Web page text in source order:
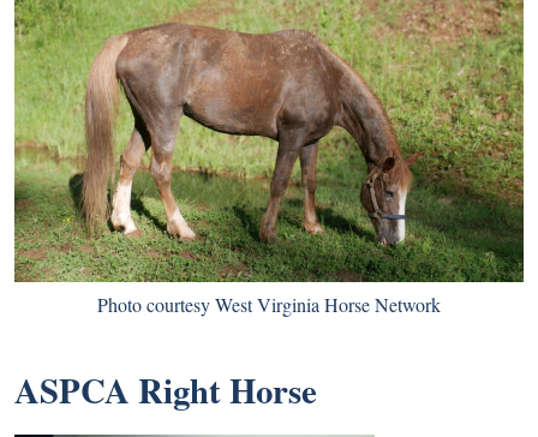
Photo courtesy West Virginia Horse Network
ASPCA Right Horse